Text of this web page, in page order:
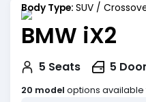
Body Type: SUV /
BMW iX2
5 Seats 5
20 model options available